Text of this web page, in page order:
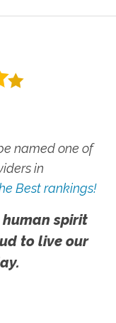
named one of
in
Best rankings!
spirit
to live our